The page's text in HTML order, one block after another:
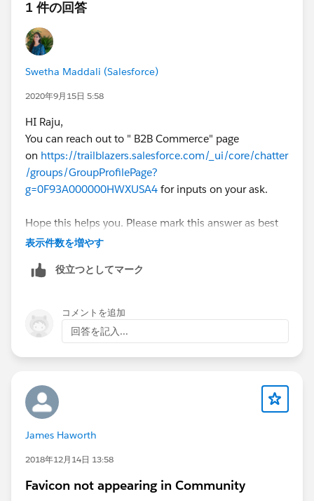
1 件の回答
Swetha Maddali (Salesforce)
2020年9月15日 5:58
HI Raju,
You can reach out to " B2B Commerce" page
on https://trailblazers.salesforce.com/_ui/core/chatter
/groups/GroupProfilePage?
g=0F93A000000HWXUSA4 for inputs on your ask.
Hope this helps you. Please mark this answer as best
so that others facing the same issue will find this
表示件数を増やす
役立つとしてマーク
コメントを追加
回答を記入...
James Haworth
2018年12月14日 13:58
Favicon not appearing in Community